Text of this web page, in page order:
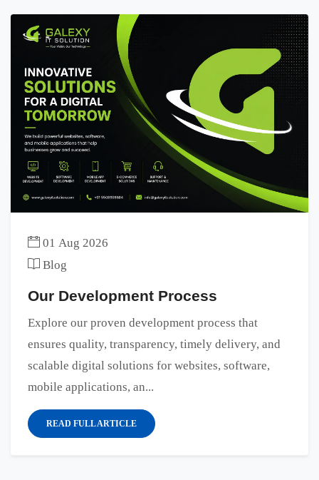
01 Aug 2026
Blog
Our Development Process
Explore our proven development process that
ensures quality, transparency, timely delivery, and
scalable digital solutions for websites, software,
mobile applications, an...
READ FULL ARTICLE